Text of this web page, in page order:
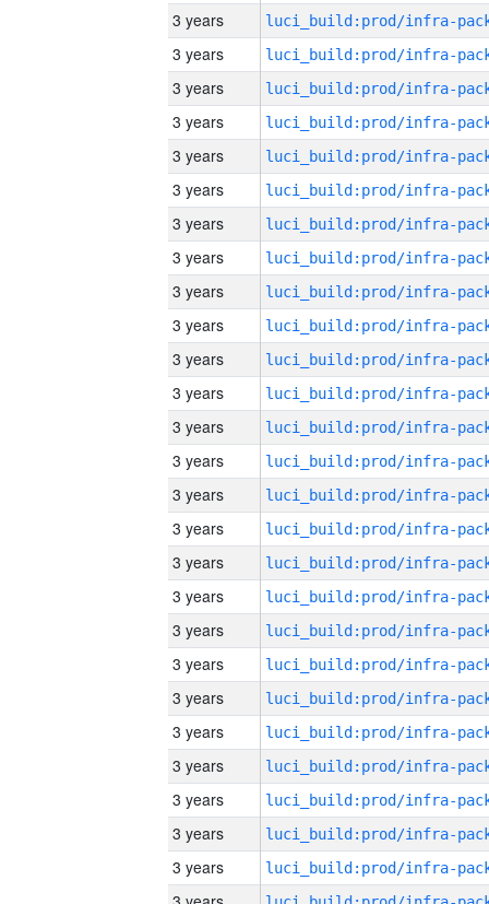
3 years
3 years
3 years
3 years
3 years
3 years
3 years
3 years
3 years
3 years
3 years
3 years
3 years
3 years
3 years
3 years
3 years
3 years
3 years
3 years
3 years
3 years
3 years
3 years
3 years
3 years